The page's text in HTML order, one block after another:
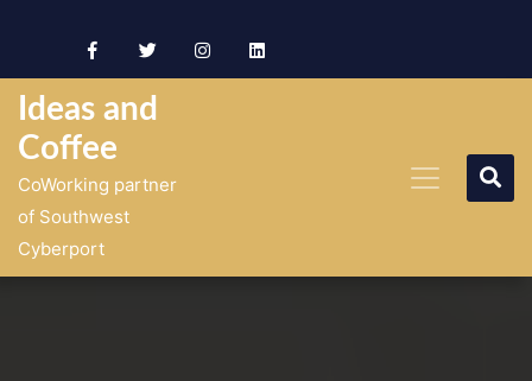
Ideas and
Coffee
CoWorking partner
of Southwest
Cyberport